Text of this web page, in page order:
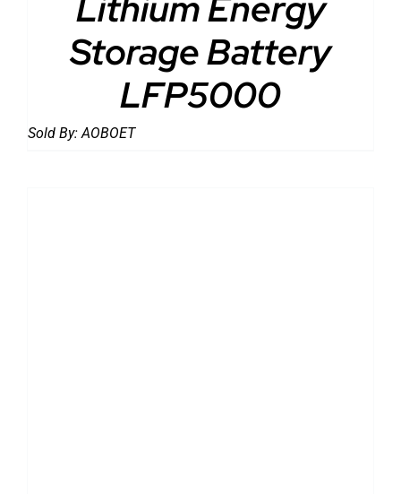
Storage Battery
LFP5000
Sold By:AOBOET